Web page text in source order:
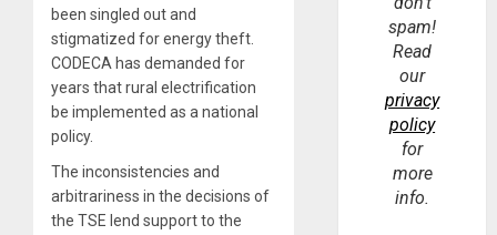
been singled out and
stigmatized for energy theft.
CODECA has demanded for
years that rural electrification
be implemented as a national
policy.
The inconsistencies and
arbitrariness in the decisions of
the TSE lend support to the
spam!
Read
our
privacy
policy
for
more
info.